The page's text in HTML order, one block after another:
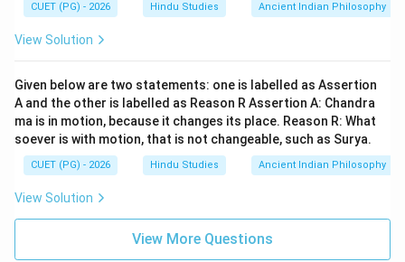
CUET (PG) - 2026 Hindu Studies Ancient Indian Philosophy
View Solution
Given below are two statements: one is labelled as Assertion
A and the other is labelled as Reason R Assertion A: Chandra
ma is in motion, because it changes its place. Reason R: What
soever is with motion, that is not changeable, such as Surya.
CUET (PG) - 2026 Hindu Studies Ancient Indian Philosophy
View Solution
View More Questions